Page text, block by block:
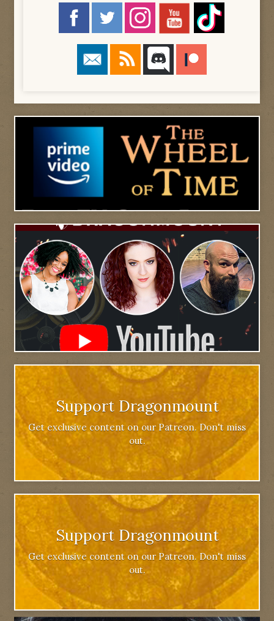
Support Dragonmount
Get exclusive content on our Patreon. Don't miss
out.
Support Dragonmount
Get exclusive content on our Patreon. Don't miss
out.